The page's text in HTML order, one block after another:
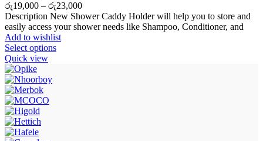
රු19,000 – රු23,000
Description New Shower Caddy Holder will help you to store and
easily access your shower needs like Shampoo, Conditioner, and
Add to wishlist
Select options
Quick view